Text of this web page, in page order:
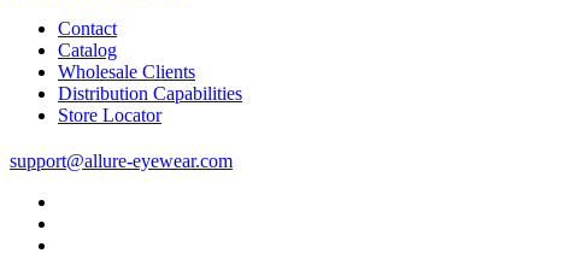
Contact
Catalog
Wholesale Clients
Distribution Capabilities
Store Locator
support@allure-eyewear.com